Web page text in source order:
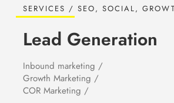
SERVICES / SEO, SOCIAL,
Lead Generation
Inbound marketing /
Growth Marketing /
COR Marketing /